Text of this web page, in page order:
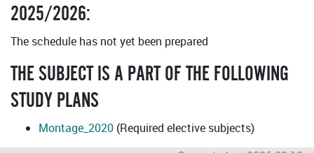
2025/2026:
The schedule has not yet been prepared
THE SUBJECT IS A PART OF THE FOLLOWING
STUDY PLANS
Montage_2020 (Required elective subjects)